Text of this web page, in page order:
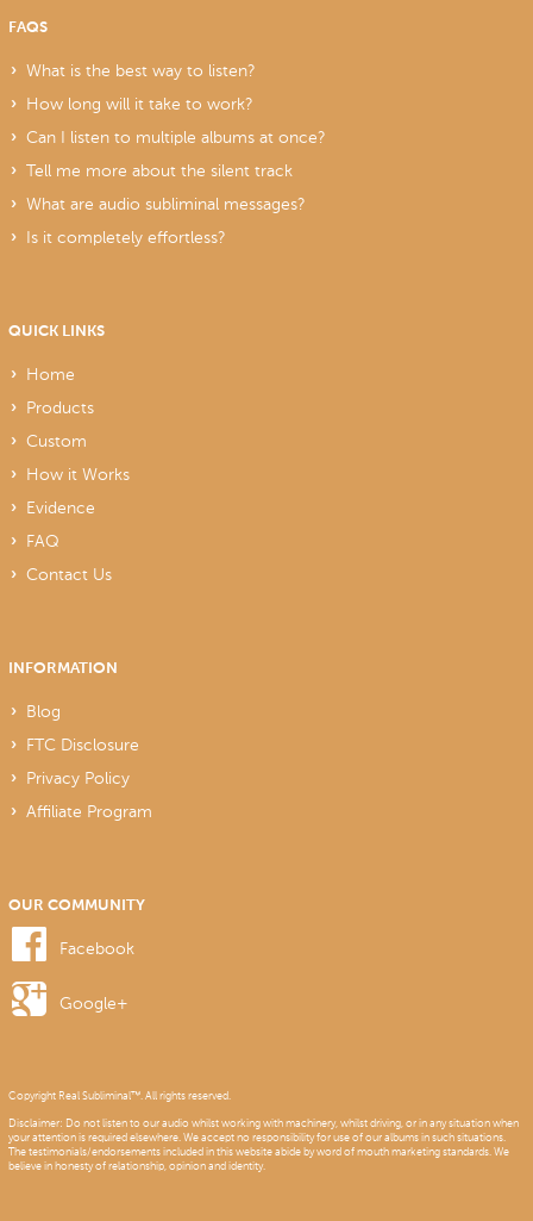
FAQS
What is the best way to listen?
How long will it take to work?
Can I listen to multiple albums at once?
Tell me more about the silent track
What are audio subliminal messages?
Is it completely effortless?
QUICK LINKS
Home
Products
Custom
How it Works
Evidence
FAQ
Contact Us
INFORMATION
Blog
FTC Disclosure
Privacy Policy
Affiliate Program
OUR COMMUNITY
Facebook
Google+
Copyright Real Subliminal™. All rights reserved.
Disclaimer: Do not listen to our audio whilst working with machinery, whilst driving, or in any situation when
your attention is required elsewhere. We accept no responsibility for use of our albums in such situations.
The testimonials/endorsements included in this website abide by word of mouth marketing standards. We
believe in honesty of relationship, opinion and identity.